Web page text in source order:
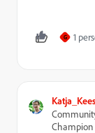
G 1
Champion